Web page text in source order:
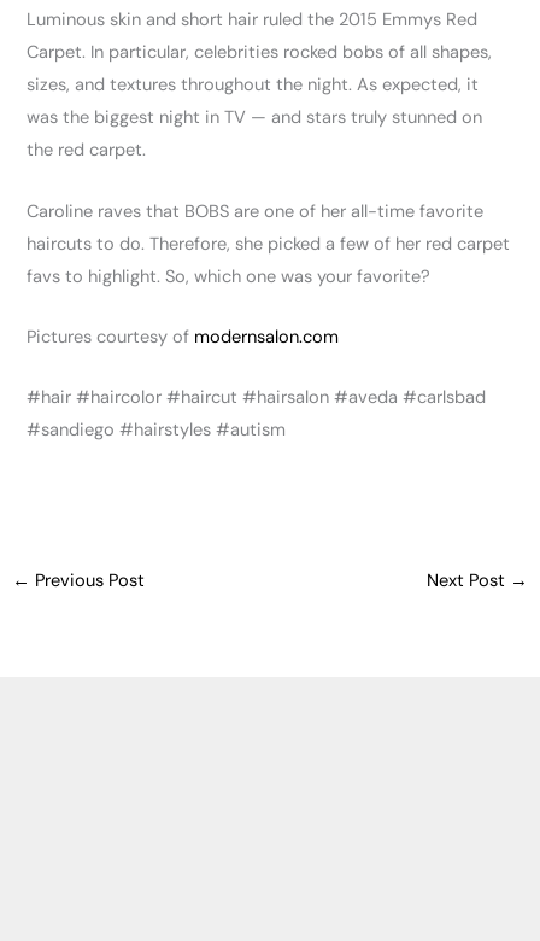
Luminous skin and short hair ruled the 2015 Emmys Red
Carpet. In particular, celebrities rocked bobs of all shapes,
sizes, and textures throughout the night. As expected, it
was the biggest night in TV — and stars truly stunned on
the red carpet.
Caroline raves that BOBS are one of her all-time favorite
haircuts to do. Therefore, she picked a few of her red carpet
favs to highlight. So, which one was your favorite?
Pictures courtesy of modernsalon.com
‪#‎hair‬ ‪#‎haircolor‬ ‪#‎haircut‬ ‪#‎hairsalon‬ ‪#‎aveda‬ ‪#‎carlsbad‬
‪#‎sandiego‬ ‪#‎hairstyles‬ ‪#‎autism‬
← Previous Post Next Post →